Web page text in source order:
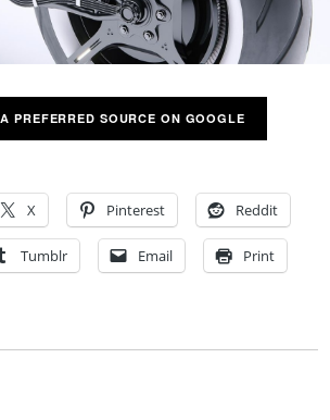
PREFERRED SOURCE ON GOOGLE
X Pinterest Reddit
Tumblr Email Print